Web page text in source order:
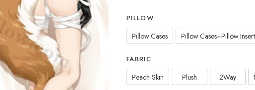
PILLOW
Pillow Cases Pillow Cases+Pillow Insert
FABRIC
Peach Skin Plush 2Way